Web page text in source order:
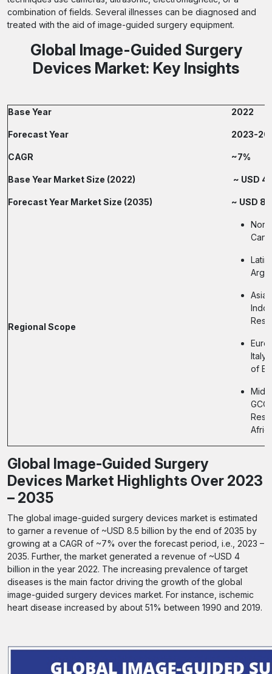
combination of fields. Several illnesses can be diagnosed and
treated with the aid of image-guided surgery equipment.
Global Image-Guided Surgery
Devices Market: Key Insights
Base Year 2022
Forecast Year 2023-
CAGR ~7%
Base Year Market Size (2022) ~ USD 4
Forecast Year Market Size (2035) ~ USD
Regional Scope
Latin
Rest
Italy,
of
Rest
Global Image-Guided Surgery
Devices Market Highlights Over 2023
– 2035
The global image-guided surgery devices market is estimated
to garner a revenue of ~USD 8.5 billion by the end of 2035 by
growing at a CAGR of ~7% over the forecast period, i.e., 2023 –
2035. Further, the market generated a revenue of ~USD 4
billion in the year 2022. The increasing prevalence of target
diseases is the main factor driving the growth of the global
image-guided surgery devices market. For instance, ischemic
heart disease increased by about 51% between 1990 and 2019.